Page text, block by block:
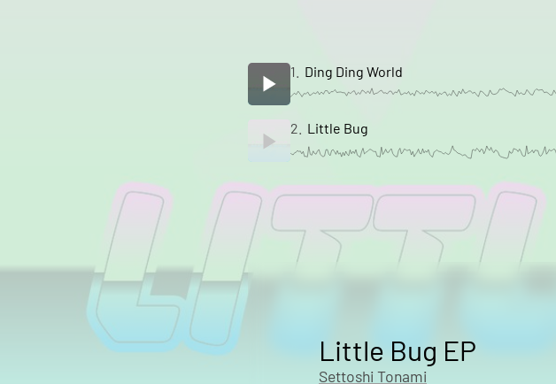
1. Ding Ding World
2. Little Bug
Little Bug EP
Settoshi Tonami